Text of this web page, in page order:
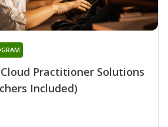
Practitioner Solutions
Included)